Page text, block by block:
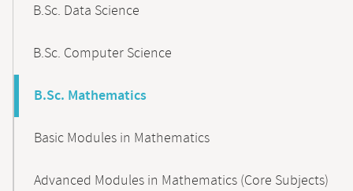
B.Sc. Data Science
B.Sc. Computer Science
B.Sc. Mathematics
Basic Modules in Mathematics
Advanced Modules in Mathematics (Core Subjects)